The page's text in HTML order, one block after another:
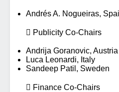
Andrés A. Nogueiras,
 Publicity Co-Chairs
Andrija Goranovic, Austria
Luca Leonardi, Italy
Sandeep Patil, Sweden
 Finance Co-Chairs